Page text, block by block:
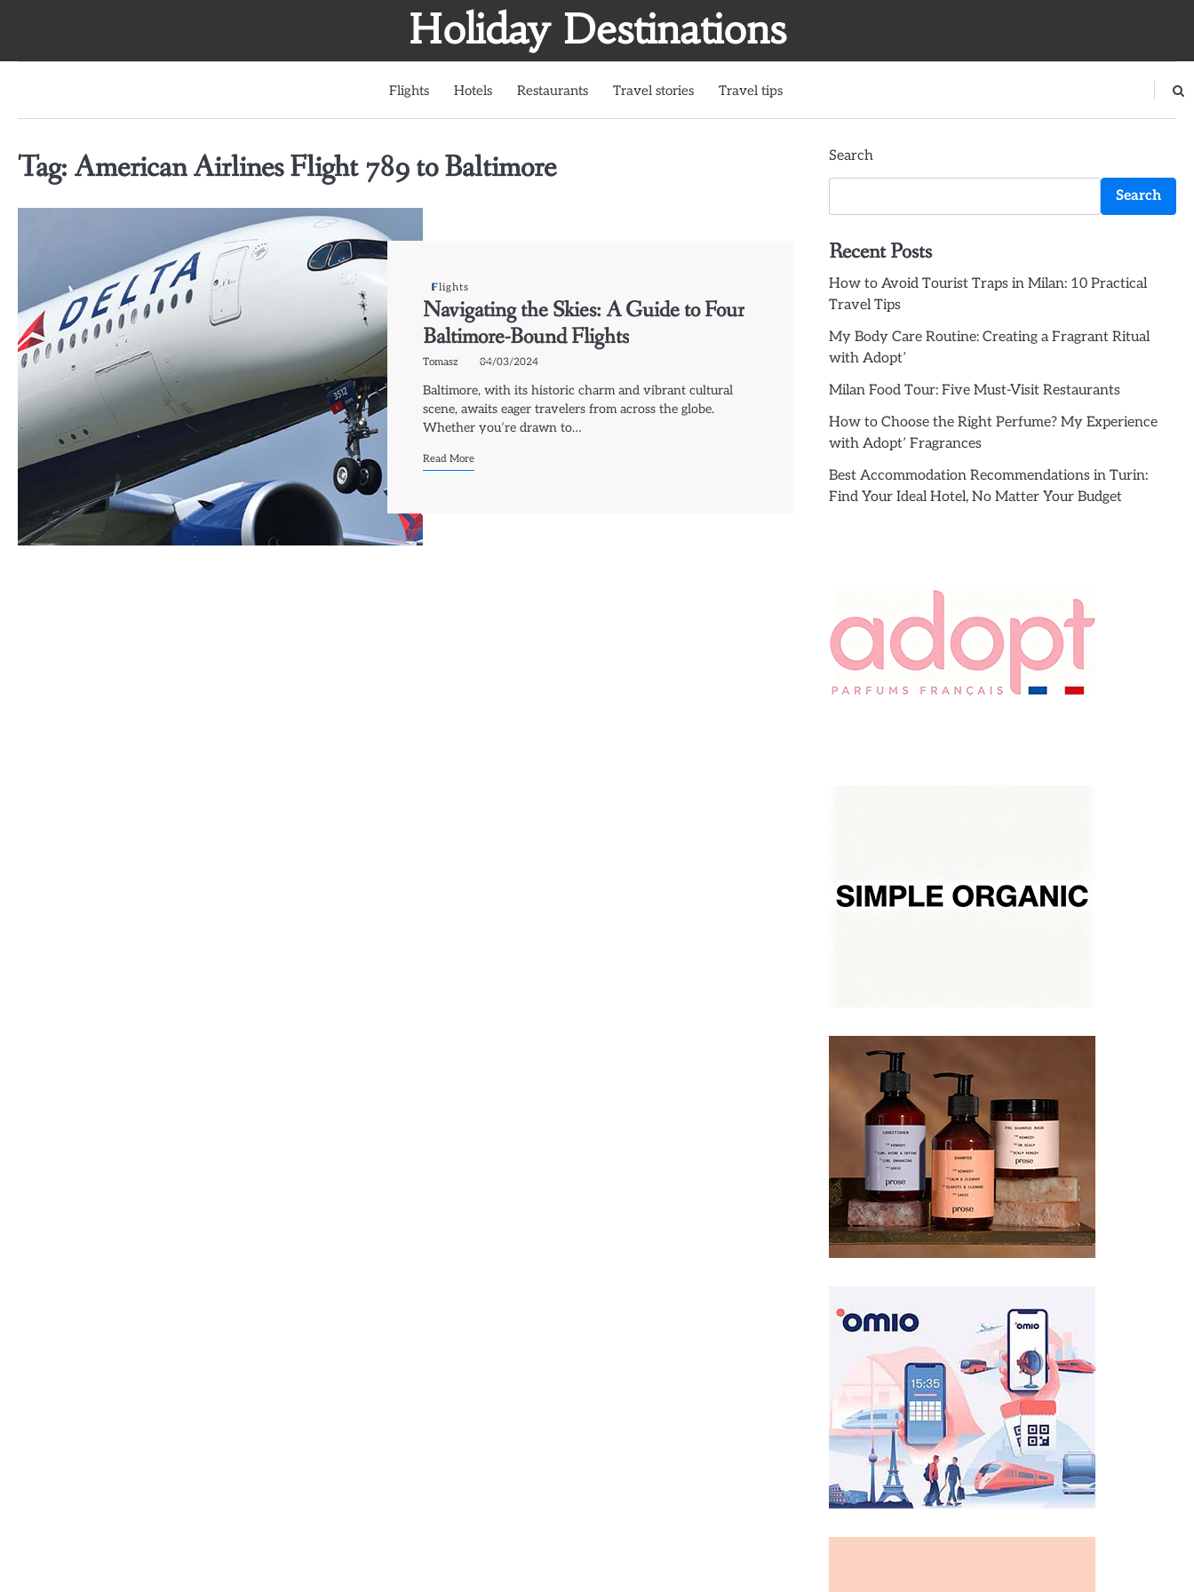
Holiday Destinations
Flights Hotels Restaurants Travel stories Travel tips
Tag: American Airlines Flight 789 to Baltimore
Flights
Navigating the Skies: A Guide to Four
Baltimore-Bound Flights
Tomasz 04/03/2024
Baltimore, with its historic charm and vibrant cultural
scene, awaits eager travelers from across the globe.
Whether you’re drawn to…
Read More
Search
Search
Recent Posts
How to Avoid Tourist Traps in Milan: 10 Practical
Travel Tips
My Body Care Routine: Creating a Fragrant Ritual
with Adopt’
Milan Food Tour: Five Must-Visit Restaurants
How to Choose the Right Perfume? My Experience
with Adopt’ Fragrances
Best Accommodation Recommendations in Turin:
Find Your Ideal Hotel, No Matter Your Budget